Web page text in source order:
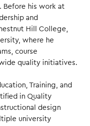
his work at
and
Hill College,
where he
course
quality initiatives.
Training, and
in Quality
design
university